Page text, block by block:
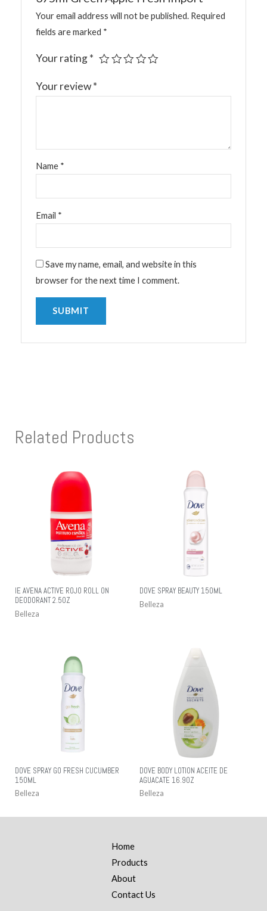
Your email address will not be published. Required
fields are marked *
Your rating*
Your review*
Name *
Email *
Save my name, email, and website in this
browser for the next time I comment.
Related Products
IE AVENA ACTIVE ROJO ROLL ON
DEODORANT 2.5OZ
Belleza
DOVE SPRAY BEAUTY 150ML
Belleza
DOVE SPRAY GO FRESH CUCUMBER
150ML
Belleza
DOVE BODY LOTION ACEITE DE
AGUACATE 16.9OZ
Belleza
Home
Products
About
Contact Us